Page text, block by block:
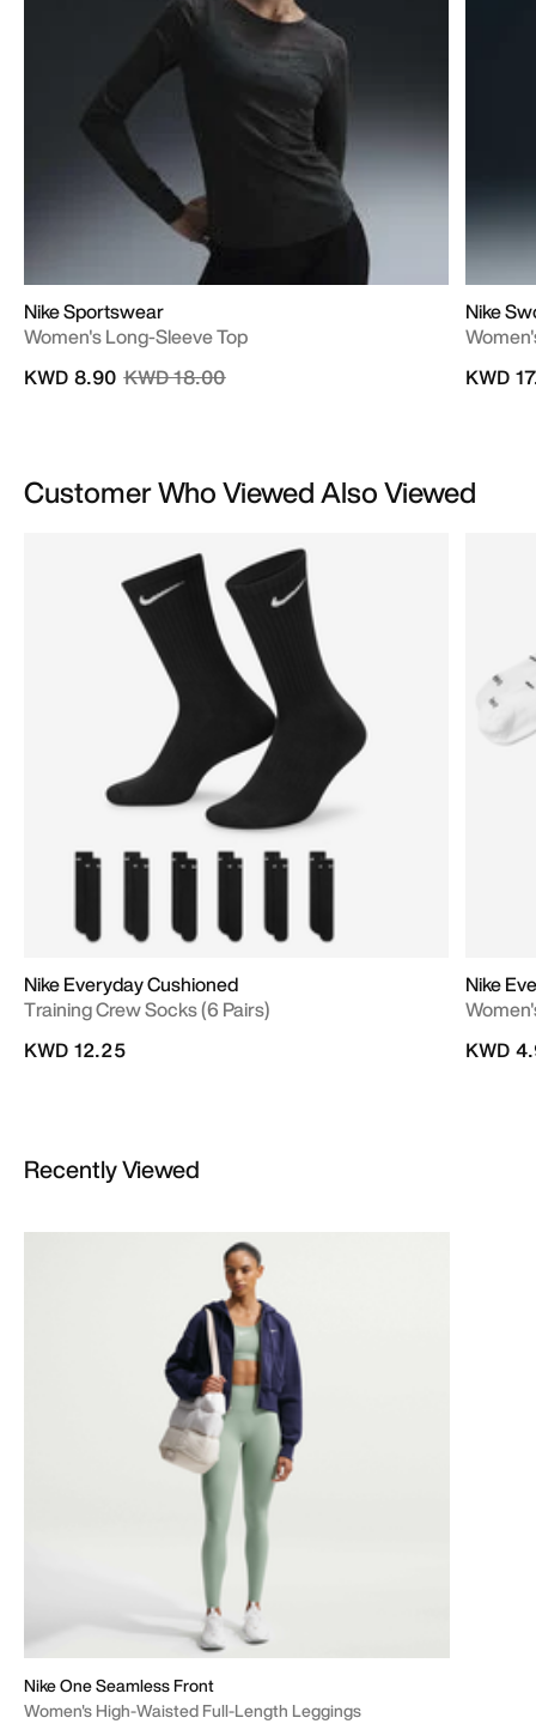
Nike Sportswear
Women's Long-Sleeve Top
Price reduced from
KWD 18.00to
KWD 8.90
Nike
KWD
Customer Who Viewed Also Viewed
Nike Everyday Cushioned
Training Crew Socks (6 Pairs)
KWD 12.25
Nike
KWD
Recently Viewed
Nike One Seamless Front
Women's High-Waisted Full-Length Leggings